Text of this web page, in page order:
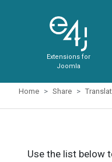
Extensions for
Joomla
Home Share
Use the list below